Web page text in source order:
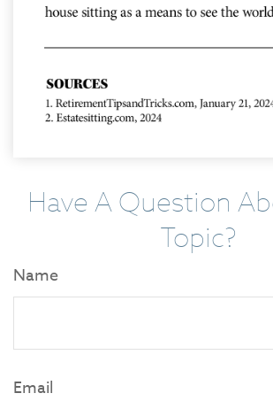
Have A Question
Topic?
Name
Email